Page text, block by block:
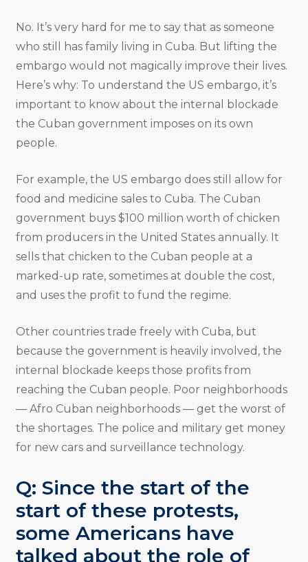
No. It’s very hard for me to say that as someone
who still has family living in Cuba. But lifting the
embargo would not magically improve their lives.
Here’s why: To understand the US embargo, it’s
important to know about the internal blockade
the Cuban government imposes on its own
people.
For example, the US embargo does still allow for
food and medicine sales to Cuba. The Cuban
government buys $100 million worth of chicken
from producers in the United States annually. It
sells that chicken to the Cuban people at a
marked-up rate, sometimes at double the cost,
and uses the profit to fund the regime.
Other countries trade freely with Cuba, but
because the government is heavily involved, the
internal blockade keeps those profits from
reaching the Cuban people. Poor neighborhoods
— Afro Cuban neighborhoods — get the worst of
the shortages. The police and military get money
for new cars and surveillance technology.
Q: Since the start of the
start of these protests,
some Americans have
talked about the role of